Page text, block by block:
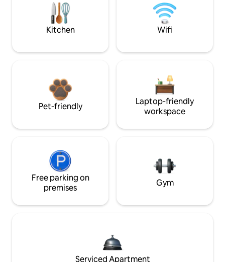
Kitchen Wifi
Pet-friendly
Laptop-friendly
workspace
Free parking on
premises
Gym
Serviced Apartment